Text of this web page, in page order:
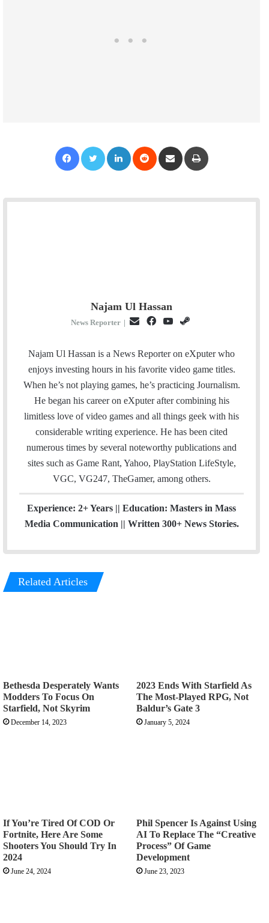
Najam Ul Hassan
News Reporter |
a
i
l
c
e
b
o
k
u
T
u
e
a
m
Najam Ul Hassan is a News Reporter on eXputer who
enjoys investing hours in his favorite video game titles.
When he’s not playing games, he’s practicing Journalism.
He began his career on eXputer after combining his
limitless love of video games and all things geek with his
considerable writing experience. He has been cited
numerous times by several noteworthy publications and
sites such as Game Rant, Yahoo, PlayStation LifeStyle,
VGC, VG247, TheGamer, among others.
Experience: 2+ Years || Education: Masters in Mass
Media Communication || Written 300+ News Stories.
Related Articles
Bethesda Desperately Wants
Modders To Focus On
Starfield, Not Skyrim
December 14, 2023
2023 Ends With Starfield As
The Most-Played RPG, Not
Baldur’s Gate 3
January 5, 2024
If You’re Tired Of COD Or
Fortnite, Here Are Some
Shooters You Should Try In
2024
June 24, 2024
Phil Spencer Is Against Using
AI To Replace The “Creative
Process” Of Game
Development
June 23, 2023